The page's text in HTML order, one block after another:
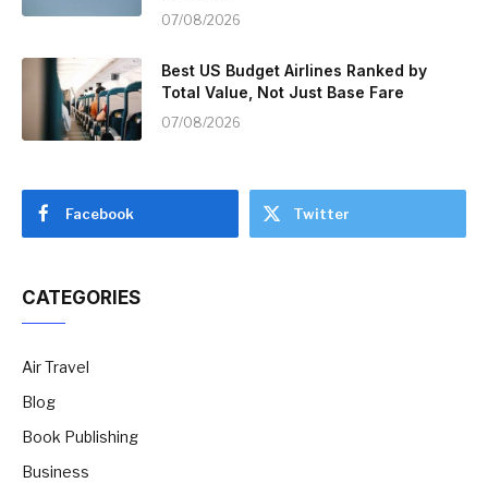
07/08/2026
Best US Budget Airlines Ranked by
Total Value, Not Just Base Fare
07/08/2026
Facebook Twitter
CATEGORIES
Air Travel
Blog
Book Publishing
Business